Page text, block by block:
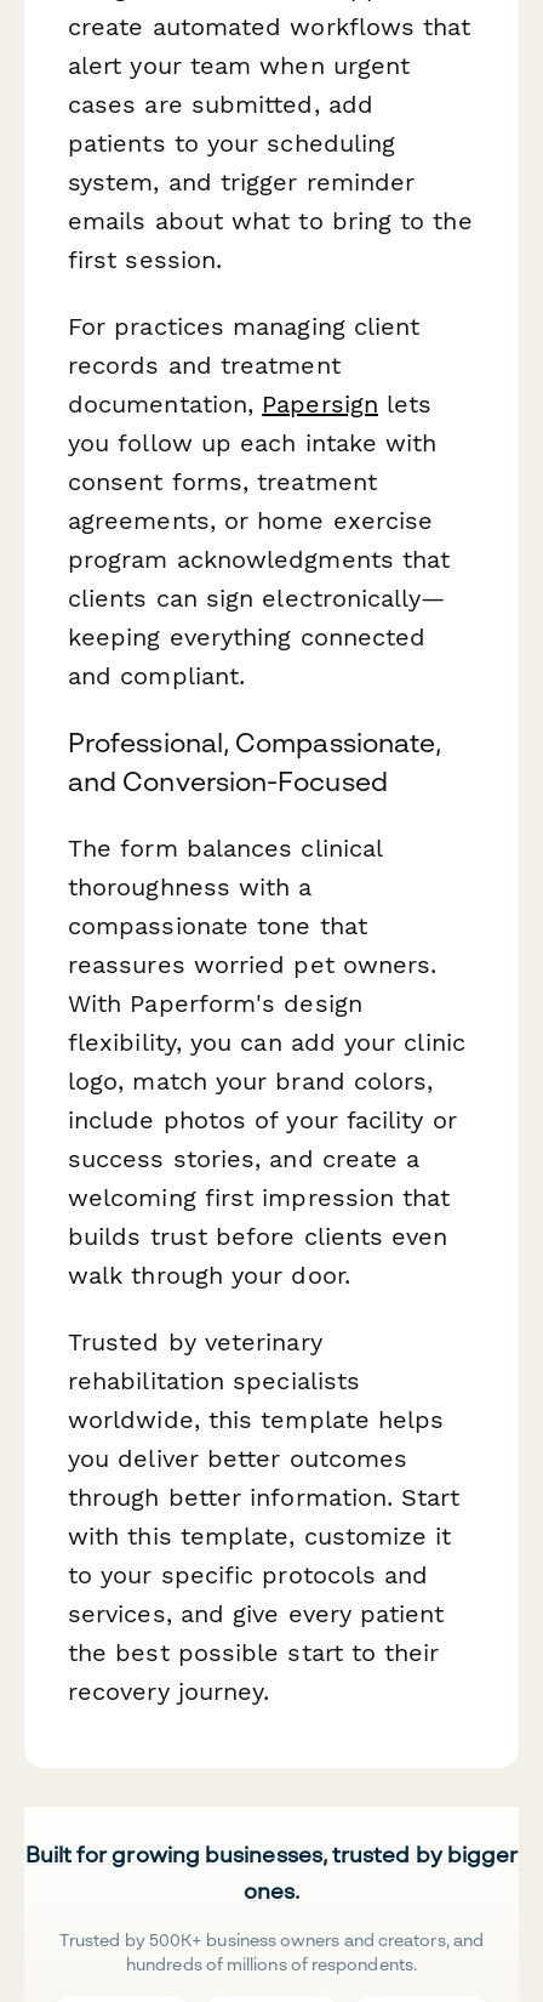
create automated workflows that
alert your team when urgent
cases are submitted, add
patients to your scheduling
system, and trigger reminder
emails about what to bring to the
first session.
For practices managing client
records and treatment
documentation, Papersign lets
you follow up each intake with
consent forms, treatment
agreements, or home exercise
program acknowledgments that
clients can sign electronically—
keeping everything connected
and compliant.
Professional, Compassionate,
and Conversion-Focused
The form balances clinical
thoroughness with a
compassionate tone that
reassures worried pet owners.
With Paperform's design
flexibility, you can add your clinic
logo, match your brand colors,
include photos of your facility or
success stories, and create a
welcoming first impression that
builds trust before clients even
walk through your door.
Trusted by veterinary
rehabilitation specialists
worldwide, this template helps
you deliver better outcomes
through better information. Start
with this template, customize it
to your specific protocols and
services, and give every patient
the best possible start to their
recovery journey.
Built for growing businesses, trusted by bigger
ones.
Trusted by 500K+ business owners and creators, and
hundreds of millions of respondents.